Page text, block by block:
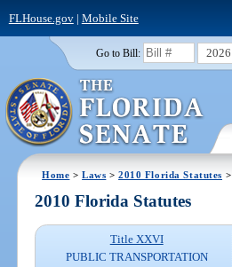
FLHouse.gov| Mobile Site
Go to Bill: 2026
Home >Laws >2010 Florida Statutes >
2010 Florida Statutes
Title XXVI
PUBLIC TRANSPORTATION